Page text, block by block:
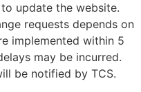
update the website.
requests depends on
implemented within 5
may be incurred.
be notified by TCS.